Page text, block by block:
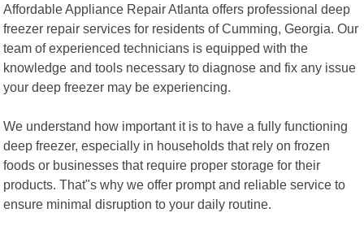
Affordable Appliance Repair Atlanta offers professional deep
freezer repair services for residents of Cumming, Georgia. Our
team of experienced technicians is equipped with the
knowledge and tools necessary to diagnose and fix any issue
your deep freezer may be experiencing.
We understand how important it is to have a fully functioning
deep freezer, especially in households that rely on frozen
foods or businesses that require proper storage for their
products. That"s why we offer prompt and reliable service to
ensure minimal disruption to your daily routine.